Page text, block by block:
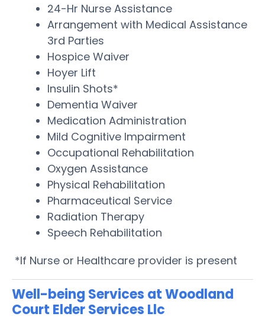
24-Hr Nurse Assistance
Arrangement with Medical Assistance
3rd Parties
Hospice Waiver
Hoyer Lift
Insulin Shots*
Dementia Waiver
Medication Administration
Mild Cognitive Impairment
Occupational Rehabilitation
Oxygen Assistance
Physical Rehabilitation
Pharmaceutical Service
Radiation Therapy
Speech Rehabilitation
*If Nurse or Healthcare provider is present
Well-being Services at Woodland
Court Elder Services Llc